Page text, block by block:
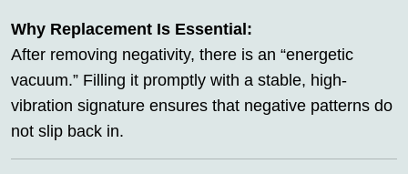
Why Replacement Is Essential:
After removing negativity, there is an “energetic
vacuum.” Filling it promptly with a stable, high-
vibration signature ensures that negative patterns do
not slip back in.